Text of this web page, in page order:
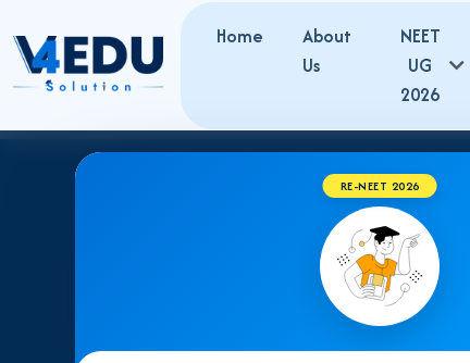
Home
About
Us
NEET
UG
2026
RE-NEET 2026